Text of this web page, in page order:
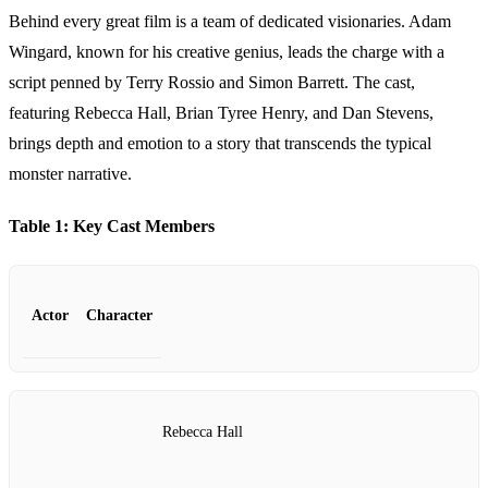
Behind every great film is a team of dedicated visionaries. Adam
Wingard, known for his creative genius, leads the charge with a
script penned by Terry Rossio and Simon Barrett. The cast,
featuring Rebecca Hall, Brian Tyree Henry, and Dan Stevens,
brings depth and emotion to a story that transcends the typical
monster narrative.
Table 1: Key Cast Members
Actor Character
Rebecca Hall